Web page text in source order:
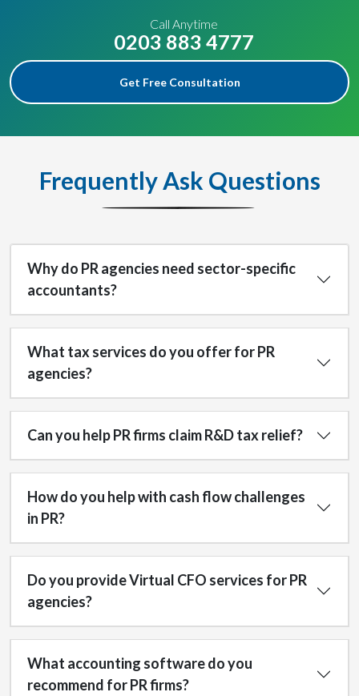
Call Anytime
0203 883 4777
Get Free Consultation
Frequently Ask Questions
Why do PR agencies need sector-specific
accountants?
What tax services do you offer for PR
agencies?
Can you help PR firms claim R&D tax relief?
How do you help with cash flow challenges
in PR?
Do you provide Virtual CFO services for PR
agencies?
What accounting software do you
recommend for PR firms?